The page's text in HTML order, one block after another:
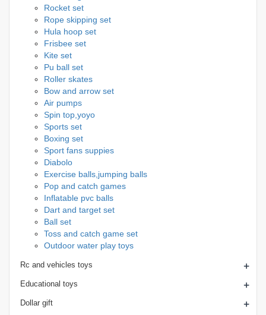
Rocket set
Rope skipping set
Hula hoop set
Frisbee set
Kite set
Pu ball set
Roller skates
Bow and arrow set
Air pumps
Spin top,yoyo
Sports set
Boxing set
Sport fans suppies
Diabolo
Exercise balls,jumping balls
Pop and catch games
Inflatable pvc balls
Dart and target set
Ball set
Toss and catch game set
Outdoor water play toys
Rc and vehicles toys +
Educational toys +
Dollar gift +